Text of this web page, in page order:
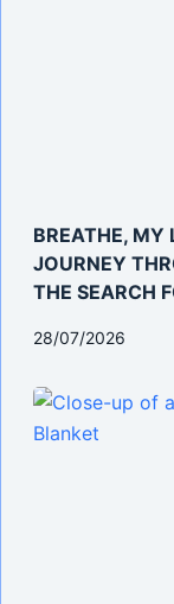
BREATHE, MY
JOURNEY
THE SEARCH
28/07/2026